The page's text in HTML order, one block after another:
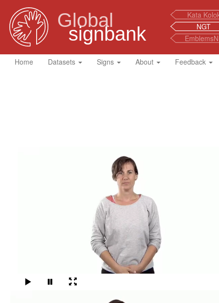
Global
signbank
Kata
NGT
Home Datasets Signs About Feedback